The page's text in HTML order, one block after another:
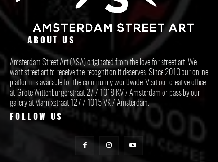
ABOUT US
Amsterdam Street Art (ASA) originated from the love for street art. We
want street art to receive the recognition it deserves. Since 2010 our online
platform is available for the community worldwide. Visit our creative office
at: Grote Wittenburgerstraat 27 / 1018 KV / Amsterdam or pass by our
gallery at Marnixstraat 127 / 1015 VK / Amsterdam.
FOLLOW US